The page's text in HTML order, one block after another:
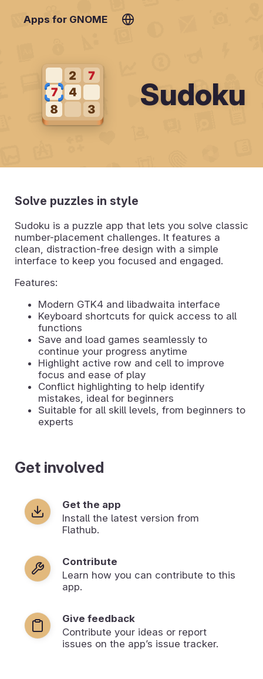
Apps for GNOME
Sudoku
Solve puzzles in style
Sudoku is a puzzle app that lets you solve classic
number-placement challenges. It features a
clean, distraction-free design with a simple
interface to keep you focused and engaged.
Features:
Modern GTK4 and libadwaita interface
Keyboard shortcuts for quick access to all
functions
Save and load games seamlessly to
continue your progress anytime
Highlight active row and cell to improve
focus and ease of play
Conflict highlighting to help identify
mistakes, ideal for beginners
Suitable for all skill levels, from beginners to
experts
Get involved
Get the app
Install the latest version from
Flathub.
Contribute
Learn how you can contribute to this
app.
Give feedback
Contribute your ideas or report
issues on the app’s issue tracker.